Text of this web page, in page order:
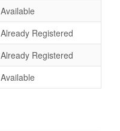
Available
Already Registered
Already Registered
Available